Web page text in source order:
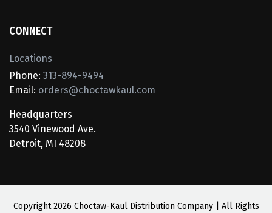
CONNECT
Locations
Phone: 313-894-9494
Email: orders@choctawkaul.com
Headquarters
3540 Vinewood Ave.
Detroit, MI 48208
Copyright2026 Choctaw-Kaul Distribution Company | All Rights